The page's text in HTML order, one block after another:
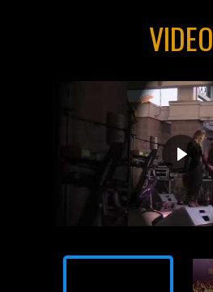
VIDEO